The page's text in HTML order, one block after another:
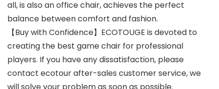
all, is also an office chair, achieves the perfect
balance between comfort and fashion.
【Buy with Confidence】ECOTOUGE is devoted to
creating the best game chair for professional
players. If you have any dissatisfaction, please
contact ecotour after-sales customer service, we